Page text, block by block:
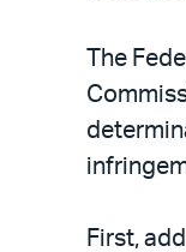
The
First,